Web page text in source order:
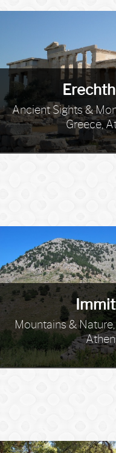
Ancient Sights &
Greece,
Mountains &